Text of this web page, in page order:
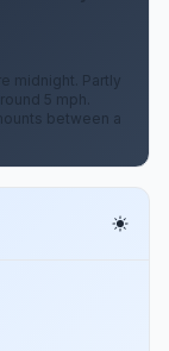
midnight. Partly
5 mph.
between a